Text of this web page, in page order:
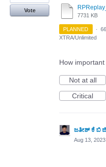
7731 KB
Vote
PLANNED ·
XTRA/Unlimited
How
Not at all
Critical
ಜತೀಶ್ ಕೆ ಬಿ
Aug 13, 2023